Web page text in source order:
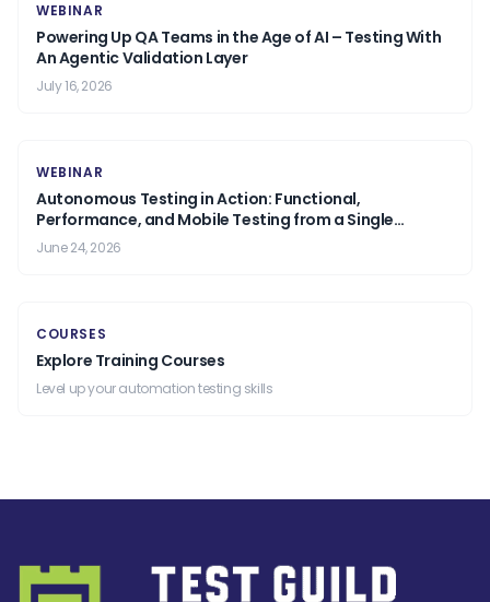
WEBINAR
Powering Up QA Teams in the Age of AI – Testing With
An Agentic Validation Layer
July 16, 2026
WEBINAR
Autonomous Testing in Action: Functional,
Performance, and Mobile Testing from a Single
Prompt.
June 24, 2026
COURSES
Explore Training Courses
Level up your automation testing skills